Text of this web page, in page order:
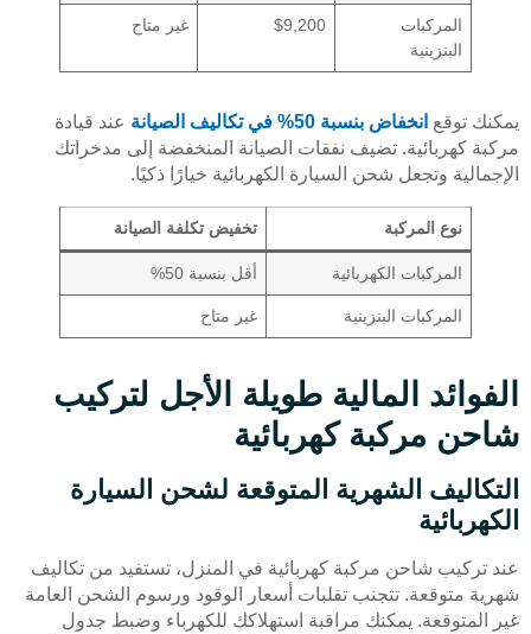
المركبات
البنزينية
$9,200 غير متاح
يمكنك توقع انخفاض بنسبة 50% في تكاليف الصيانة
عند قيادة
مركبة كهربائية. تضيف نفقات الصيانة المنخفضة إلى مدخراتك
الإجمالية وتجعل شحن السيارة الكهربائية خيارًا ذكيًا.
نوع المركبة تخفيض تكلفة الصيانة
المركبات الكهربائية أقل بنسبة 50%
المركبات البنزينية غير متاح
الفوائد المالية طويلة الأجل لتركيب
شاحن مركبة كهربائية
التكاليف الشهرية المتوقعة لشحن السيارة
الكهربائية
عند تركيب شاحن مركبة كهربائية في المنزل، تستفيد من تكاليف
شهرية متوقعة. تتجنب تقلبات أسعار الوقود ورسوم الشحن العامة
غير المتوقعة. يمكنك مراقبة استهلاكك للكهرباء وضبط جدول